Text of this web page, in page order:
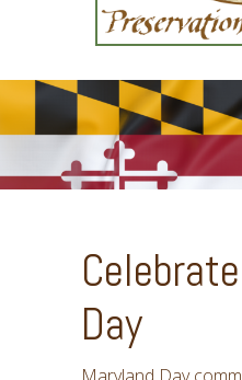
Day